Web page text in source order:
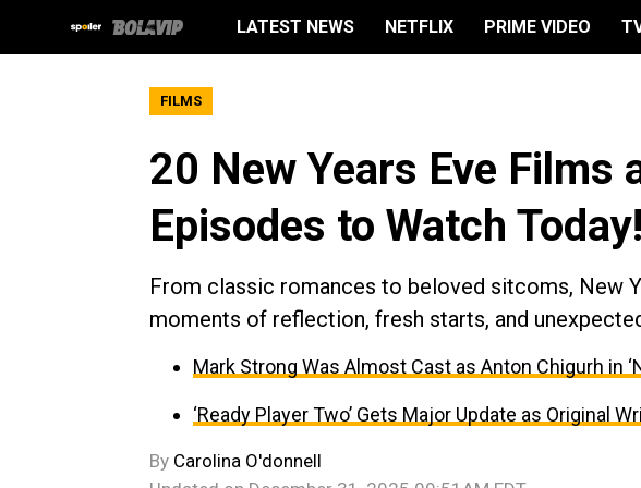
LATEST NEWS NETFLIX PRIME VIDEO
FILMS
20 New Years Eve Films
Episodes to Watch Today!
From classic romances to beloved sitcoms, New
moments of reflection, fresh starts, and
Mark Strong Was Almost Cast as Anton Chigurh in
‘Ready Player Two’ Gets Major Update as Original
By Carolina O'donnell